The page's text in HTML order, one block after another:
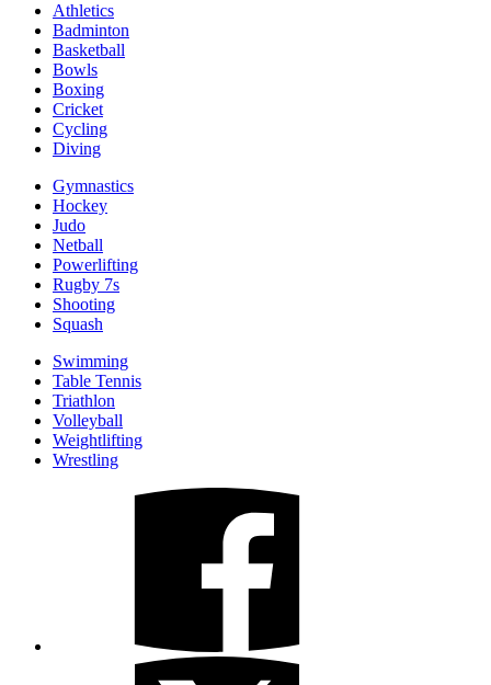
Athletics
Badminton
Basketball
Bowls
Boxing
Cricket
Cycling
Diving
Gymnastics
Hockey
Judo
Netball
Powerlifting
Rugby 7s
Shooting
Squash
Swimming
Table Tennis
Triathlon
Volleyball
Weightlifting
Wrestling